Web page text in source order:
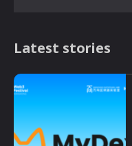
Latest stories